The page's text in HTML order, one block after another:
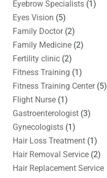
Eyebrow Specialists (1)
Eyes Vision (5)
Family Doctor(2)
Family Medicine (2)
Fertility clinic (2)
Fitness Training (1)
Fitness Training Center(5)
Flight Nurse (1)
Gastroenterologist (3)
Gynecologists (1)
Hair Loss Treatment (1)
Hair Removal Service (2)
Hair Replacement Service